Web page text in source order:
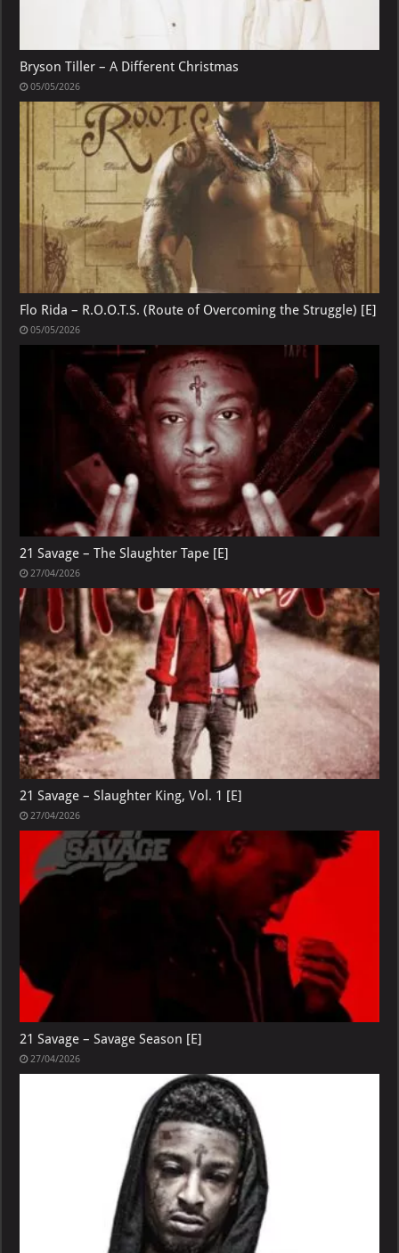
Bryson Tiller – A Different Christmas
05/05/2026
Flo Rida – R.O.O.T.S. (Route of Overcoming the Struggle) [E]
05/05/2026
21 Savage – The Slaughter Tape [E]
27/04/2026
21 Savage – Slaughter King, Vol. 1 [E]
27/04/2026
21 Savage – Savage Season [E]
27/04/2026